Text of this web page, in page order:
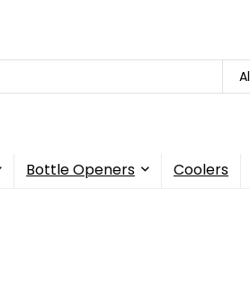
Bottle Openers Coolers